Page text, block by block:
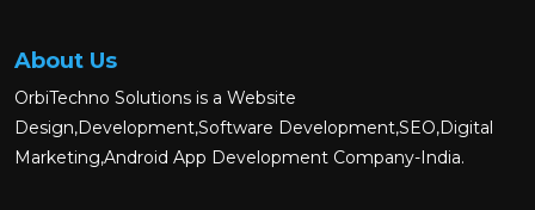
About Us
OrbiTechno Solutions is a Website
Design,Development,Software Development,SEO,Digital
Marketing,Android App Development Company-India.